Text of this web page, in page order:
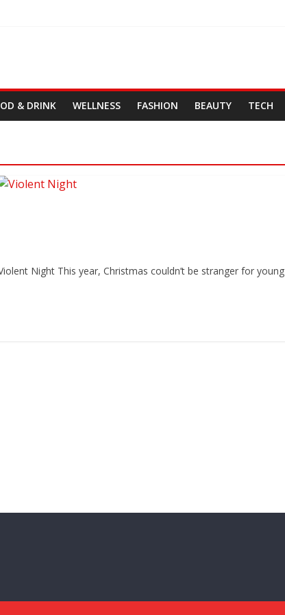
& DRINK WELLNESS FASHION BEAUTY TECH
Night This year, Christmas couldn’t be stranger for young